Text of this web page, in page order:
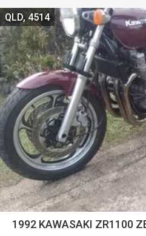
1992 KAWASAKI ZR1100
QLD, 4514